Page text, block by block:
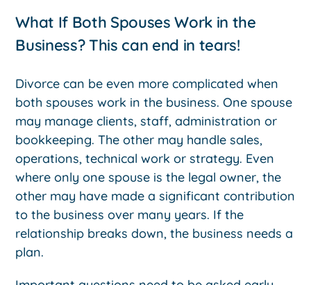
What If Both Spouses Work in the
Business? This can end in tears!
Divorce can be even more complicated when
both spouses work in the business. One spouse
may manage clients, staff, administration or
bookkeeping. The other may handle sales,
operations, technical work or strategy. Even
where only one spouse is the legal owner, the
other may have made a significant contribution
to the business over many years. If the
relationship breaks down, the business needs a
plan.